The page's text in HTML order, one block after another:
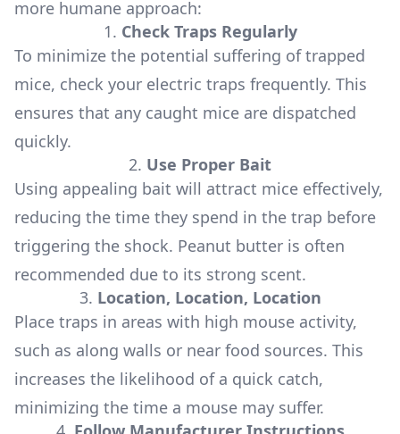
more humane approach:
1. Check Traps Regularly
To minimize the potential suffering of trapped
mice, check your electric traps frequently. This
ensures that any caught mice are dispatched
quickly.
2. Use Proper Bait
Using appealing bait will attract mice effectively,
reducing the time they spend in the trap before
triggering the shock. Peanut butter is often
recommended due to its strong scent.
3. Location, Location, Location
Place traps in areas with high mouse activity,
such as along walls or near food sources. This
increases the likelihood of a quick catch,
minimizing the time a mouse may suffer.